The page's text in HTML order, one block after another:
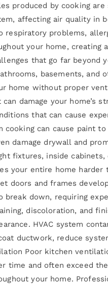
produced by cooking are
affecting air quality in
respiratory problems,
your home, creating
that go far beyond
basements, and
home without proper
damage your home’s
that can cause
can cause paint
damage drywall and
fixtures, inside cabinets,
your entire home harder
doors and frames
down, requiring
discoloration, and
HVAC system
ductwork, reduce
Poor kitchen
time and often exceed
your home.